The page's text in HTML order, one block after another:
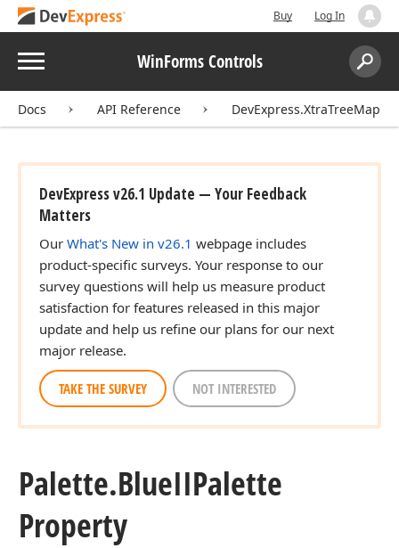
Buy Log In
Menu WinForms Controls
Search:
Docs API Reference DevExpress.XtraTreeMap
DevExpress v26.1 Update — Your Feedback
Matters
Our What's New in v26.1 webpage includes
product-specific surveys. Your response to our
survey questions will help us measure product
satisfaction for features released in this major
update and help us refine our plans for our next
major release.
TAKE THE SURVEY NOT INTERESTED
Palette.BlueIIPalette
Property